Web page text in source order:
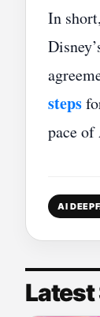
In
steps
pace
AI
Latest